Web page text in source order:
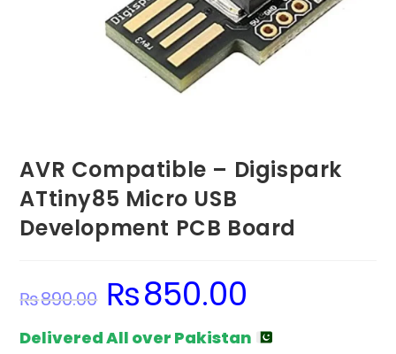
AVR Compatible – Digispark
ATtiny85 Micro USB
Development PCB Board
₨890.00
Original
price
was:
₨850.00
Delivered All over Pakistan